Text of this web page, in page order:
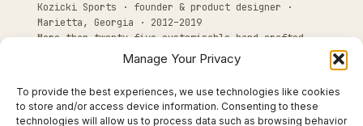
Manage Your Privacy
To provide the best experiences, we use technologies like cookies
to store and/or access device information. Consenting to these
technologies will allow us to process data such as browsing behavior
Kozicki Sports · founder & product designer ·
Marietta, Georgia · 2012–2019
More than twenty-five customisable hand-crafted
leather products